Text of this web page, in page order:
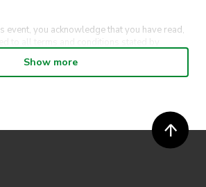
to seeing you all, stay safe and
the kindness💕😉
event, you acknowledge that you have read,
to all terms and conditions stated by
or competition, you agree for your
as to those able to take part and selection of
Show more